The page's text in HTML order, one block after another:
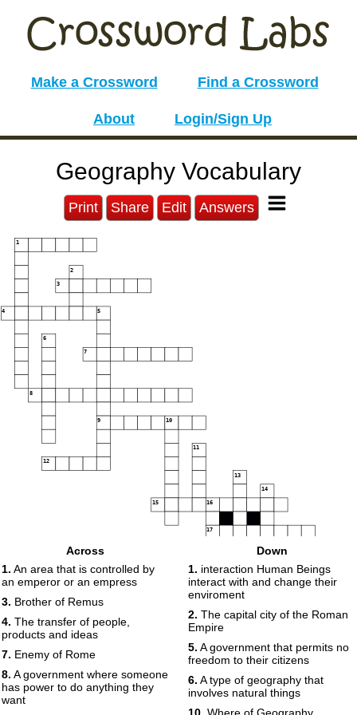
Make a Crossword Find a Crossword
About Login/Sign Up
Geography Vocabulary
Print Share Edit Answers
1
2
3
4 5
6
7
8
9 10
11
12
13
14
15 16
17
Across
1. An area that is controlled by
an emperor or an empress
3. Brother of Remus
4. The transfer of people,
products and ideas
7. Enemy of Rome
8. A government where someone
has power to do anything they
want
Down
1. interaction Human Beings
interact with and change their
enviroment
2. The capital city of the Roman
Empire
5. A government that permits no
freedom to their citizens
6. A type of geography that
involves natural things